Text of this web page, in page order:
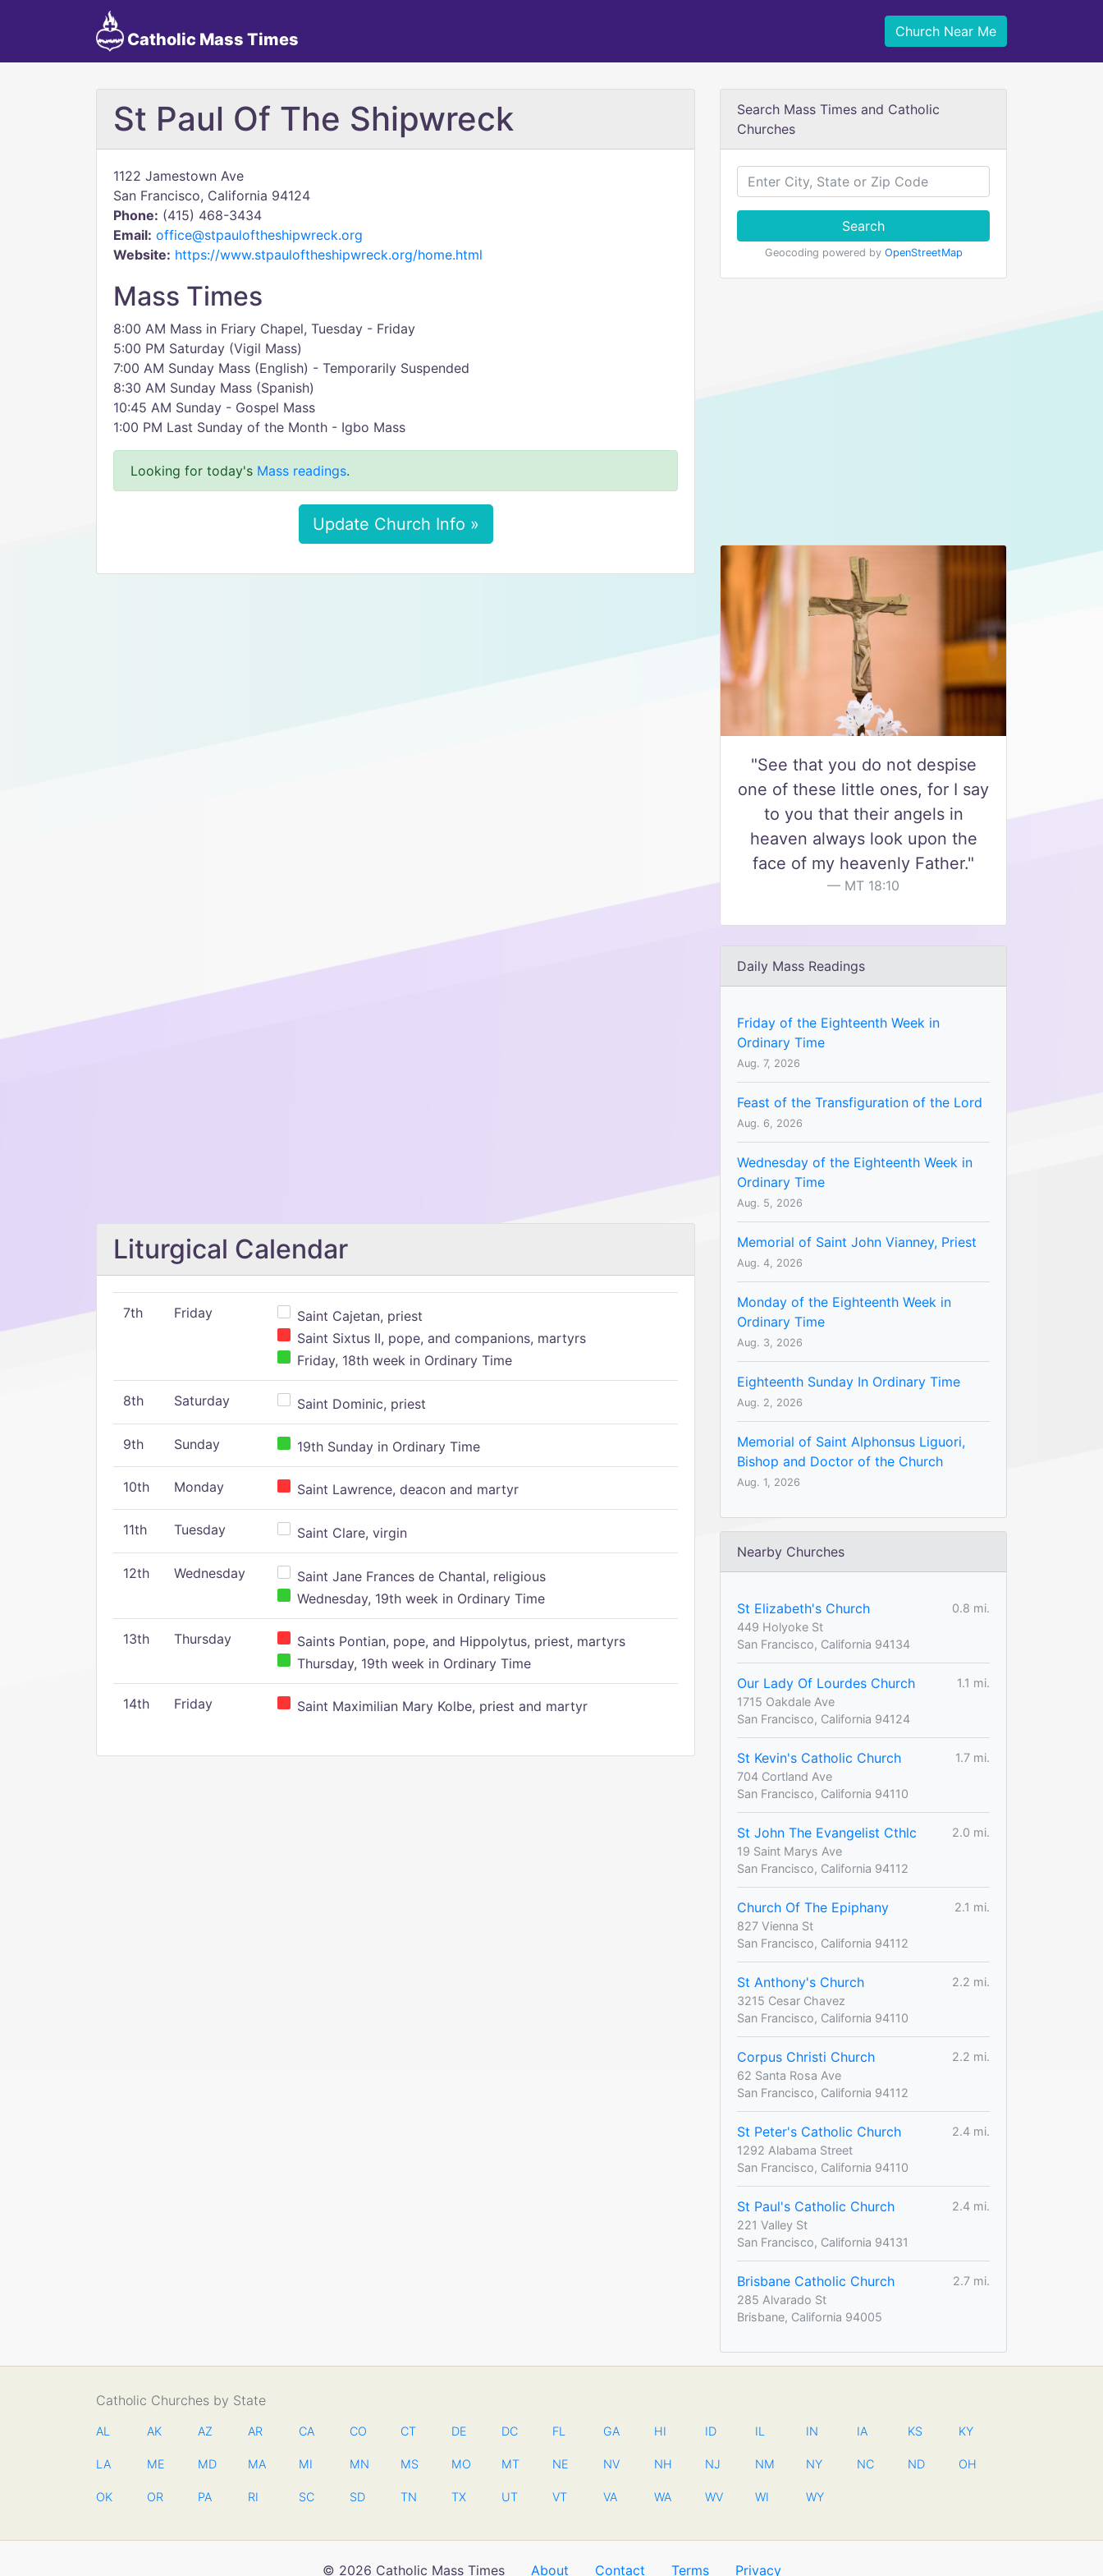
Catholic Mass Times Church Near Me
St Paul Of The Shipwreck
1122 Jamestown Ave
San Francisco, California 94124
Phone: (415) 468-3434
Email: office@stpauloftheshipwreck.org
Website: https://www.stpauloftheshipwreck.org/home.html
Mass Times
8:00 AM Mass in Friary Chapel, Tuesday - Friday
5:00 PM Saturday (Vigil Mass)
7:00 AM Sunday Mass (English) - Temporarily Suspended
8:30 AM Sunday Mass (Spanish)
10:45 AM Sunday - Gospel Mass
1:00 PM Last Sunday of the Month - Igbo Mass
Looking for today's Mass readings.
Update Church Info »
Liturgical Calendar
7th Friday
Saint Cajetan, priest
Saint Sixtus II, pope, and companions, martyrs
Friday, 18th week in Ordinary Time
8th Saturday Saint Dominic, priest
9th Sunday 19th Sunday in Ordinary Time
10th Monday Saint Lawrence, deacon and martyr
11th Tuesday Saint Clare, virgin
12th Wednesday
Saint Jane Frances de Chantal, religious
Wednesday, 19th week in Ordinary Time
13th Thursday
Saints Pontian, pope, and Hippolytus, priest, martyrs
Thursday, 19th week in Ordinary Time
14th Friday Saint Maximilian Mary Kolbe, priest and martyr
Search Mass Times and Catholic
Churches
Search
Geocoding powered by OpenStreetMap
"See that you do not despise
one of these little ones, for I say
to you that their angels in
heaven always look upon the
face of my heavenly Father."
MT 18:10
Daily Mass Readings
Friday of the Eighteenth Week in
Ordinary Time
Aug. 7, 2026
Feast of the Transfiguration of the Lord
Aug. 6, 2026
Wednesday of the Eighteenth Week in
Ordinary Time
Aug. 5, 2026
Memorial of Saint John Vianney, Priest
Aug. 4, 2026
Monday of the Eighteenth Week in
Ordinary Time
Aug. 3, 2026
Eighteenth Sunday In Ordinary Time
Aug. 2, 2026
Memorial of Saint Alphonsus Liguori,
Bishop and Doctor of the Church
Aug. 1, 2026
Nearby Churches
St Elizabeth's Church
0.8 mi.
449 Holyoke St
San Francisco, California 94134
Our Lady Of Lourdes Church
1.1 mi.
1715 Oakdale Ave
San Francisco, California 94124
St Kevin's Catholic Church
1.7 mi.
704 Cortland Ave
San Francisco, California 94110
St John The Evangelist Cthlc
2.0 mi.
19 Saint Marys Ave
San Francisco, California 94112
Church Of The Epiphany
2.1 mi.
827 Vienna St
San Francisco, California 94112
St Anthony's Church
2.2 mi.
3215 Cesar Chavez
San Francisco, California 94110
Corpus Christi Church
2.2 mi.
62 Santa Rosa Ave
San Francisco, California 94112
St Peter's Catholic Church
2.4 mi.
1292 Alabama Street
San Francisco, California 94110
St Paul's Catholic Church
2.4 mi.
221 Valley St
San Francisco, California 94131
Brisbane Catholic Church
2.7 mi.
285 Alvarado St
Brisbane, California 94005
Catholic Churches by State
AL AK AZ AR CA CO CT DE DC FL GA HI ID IL IN IA KS KY
LA ME MD MA MI MN MS MO MT NE NV NH NJ NM NY NC ND OH
OK OR PA RI SC SD TN TX UT VT VA WA WV WI WY
© 2026 Catholic Mass Times About Contact Terms Privacy